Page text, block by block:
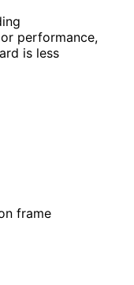
performance,
is less
frame